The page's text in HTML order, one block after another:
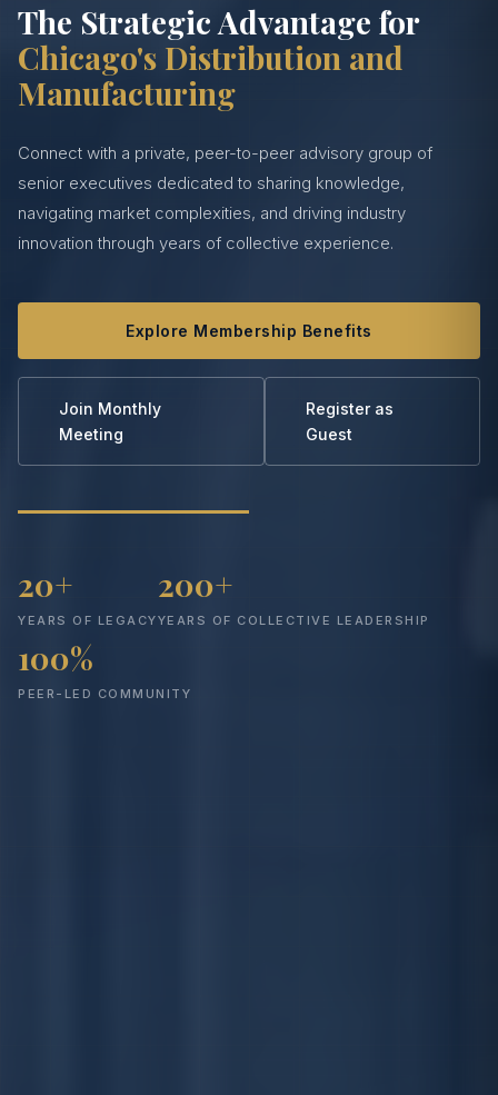
The Strategic Advantage for
Chicago's Distribution and
Manufacturing
Connect with a private, peer-to-peer advisory group of
senior executives dedicated to sharing knowledge,
navigating market complexities, and driving industry
innovation through years of collective experience.
Explore Membership Benefits
Join Monthly
Meeting
Register as
Guest
20+
YEARS OF LEGACY
200+
YEARS OF COLLECTIVE LEADERSHIP
100%
PEER-LED COMMUNITY